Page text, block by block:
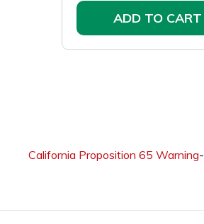
ADD TO CART
California Proposition 65 Warning-